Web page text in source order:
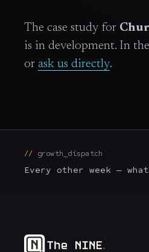
The case study for
is in development. In
or ask us directly.
growth_dispatch
Every other week —